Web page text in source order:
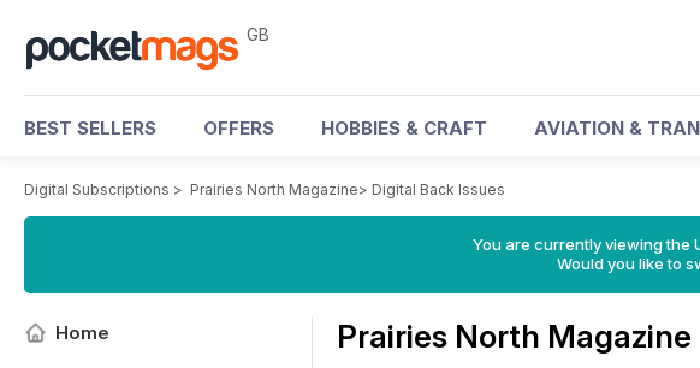
GB
BEST SELLERS OFFERS HOBBIES & CRAFT AVIATION &
Digital Subscriptions > Prairies North Magazine> Digital Back Issues
You are currently viewing the
Would you like to
Home Prairies North Magazine